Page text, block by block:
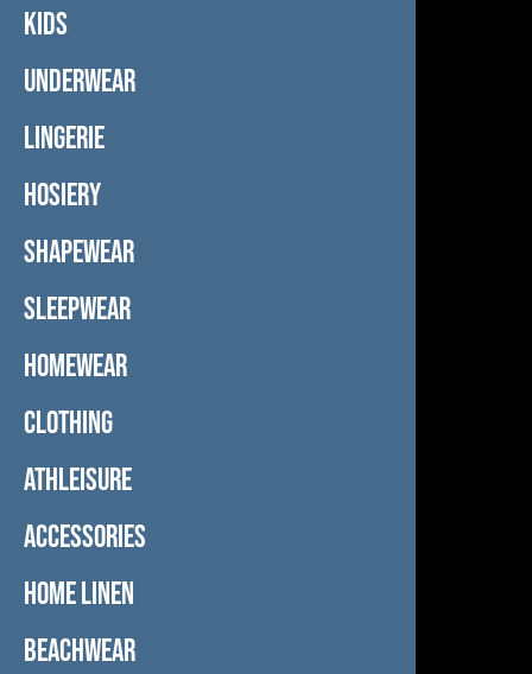
KIDS
UNDERWEAR
LINGERIE
HOSIERY
SHAPEWEAR
SLEEPWEAR
HOMEWEAR
CLOTHING
ATHLEISURE
ACCESSORIES
HOME LINEN
BEACHWEAR